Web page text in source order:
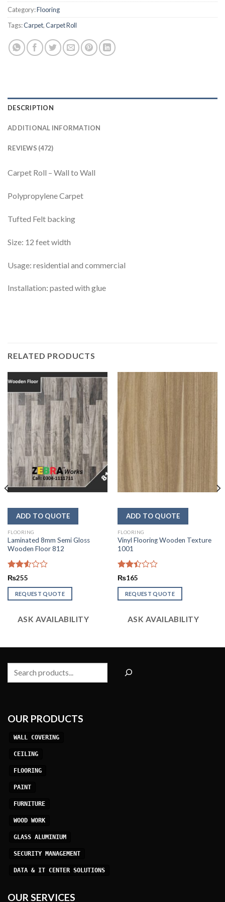
Category:Flooring
Tags:Carpet,Carpet Roll
DESCRIPTION
ADDITIONAL INFORMATION
REVIEWS (472)
Carpet Roll – Wall to Wall
Polypropylene Carpet
Tufted Felt backing
Size: 12 feet width
Usage: residential and commercial
Installation: pasted with glue
RELATED PRODUCTS
FLOORING
Laminated 8mm Semi Gloss
Wooden Floor 812
Rated
out
of 5
₨255
REQUEST QUOTE
ASK AVAILABILITY
FLOORING
Vinyl Flooring Wooden Texture
1001
Rated
out
of 5
₨165
REQUEST QUOTE
ASK AVAILABILITY
Search
OUR PRODUCTS
WALL COVERING
CEILING
FLOORING
PAINT
FURNITURE
WOOD WORK
GLASS ALUMINIUM
SECURITY MANAGEMENT
DATA & IT CENTER SOLUTIONS
OUR SERVICES